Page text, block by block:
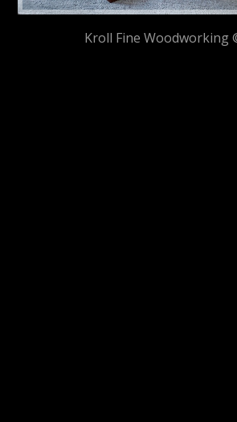
Kroll Fine Woodworking